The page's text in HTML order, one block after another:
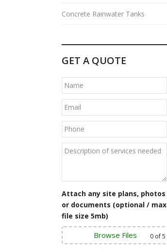
Concrete Rainwater Tanks
GET A QUOTE
Attach any site plans, photos
or documents (optional / max
file size 5mb)
Browse Files 0 of 5